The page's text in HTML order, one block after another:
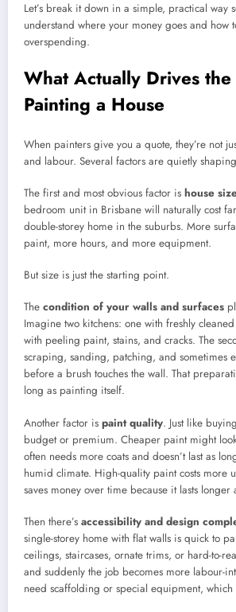
Let’s break it down in a simple, practical way
understand where your money goes and how
overspending.
What Actually Drives
Painting a House
When painters give you a quote, they’re not
and labour. Several factors are quietly
The first and most obvious factor is house
bedroom unit in Brisbane will naturally cost
double-storey home in the suburbs. More
paint, more hours, and more equipment.
But size is just the starting point.
The condition of your walls and surfaces
Imagine two kitchens: one with freshly
with peeling paint, stains, and cracks. The
scraping, sanding, patching, and sometimes
before a brush touches the wall. That
long as painting itself.
Another factor is paint quality. Just like
budget or premium. Cheaper paint might
often needs more coats and doesn’t last as
humid climate. High-quality paint costs more
saves money over time because it lasts
Then there’s accessibility and design
single-storey home with flat walls is quick to
ceilings, staircases, ornate trims, or hard-to-
and suddenly the job becomes more labour-
need scaffolding or special equipment, which